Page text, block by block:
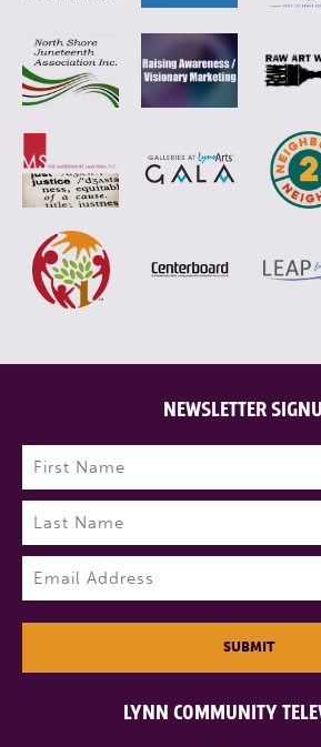
LYNN COMMUNITY
NEWSLETTER
Name (Required)
First
Last
SUBMIT